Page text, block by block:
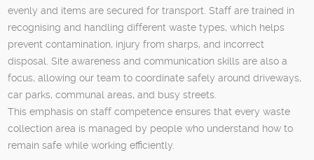
evenly and items are secured for transport. Staff are trained in
recognising and handling different waste types, which helps
prevent contamination, injury from sharps, and incorrect
disposal. Site awareness and communication skills are also a
focus, allowing our team to coordinate safely around driveways,
car parks, communal areas, and busy streets.
This emphasis on staff competence ensures that every waste
collection area is managed by people who understand how to
remain safe while working efficiently.